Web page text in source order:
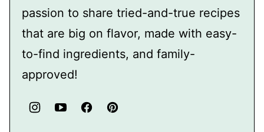
passion to share tried-and-true recipes
that are big on flavor, made with easy-
to-find ingredients, and family-
approved!